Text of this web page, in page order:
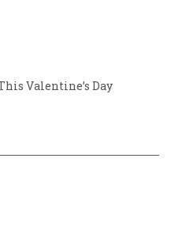
Valentine’s Day